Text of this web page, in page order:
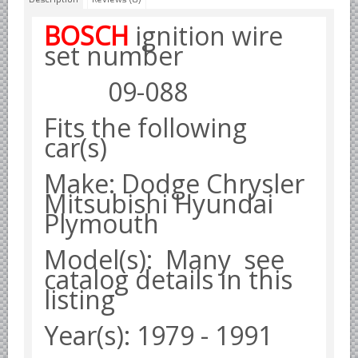
Borgward parts
Ford of Germany parts
Opel of Germany parts
Porsche parts
Volkswagen Air Cooled Parts
VW Volkswagen WATER Cooled
Italian Car Parts
Alfa Romeo parts
Ferrari parts
FIAT parts
Lancia parts
Japanese Car Truck Parts
BOSCH ignition wire
setnumber
09-088
Fits the following
car(s)
Make: Dodge Chrysler
Mitsubishi Hyundai
Plymouth
Model(s): Many see
catalog details in this
listing
Year(s): 1979 - 1991